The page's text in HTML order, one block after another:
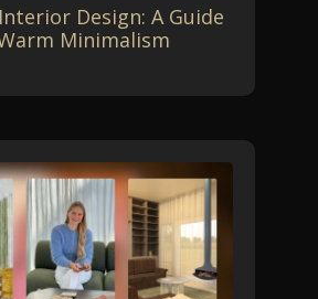
Design: A Guide
Minimalism